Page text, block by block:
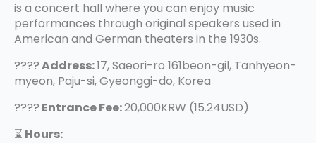
is a concert hall where you can enjoy music
performances through original speakers used in
American and German theaters in the 1930s.
????Address:17, Saeori-ro 161beon-gil, Tanhyeon-
myeon, Paju-si, Gyeonggi-do, Korea
???? Entrance Fee:20,000KRW (15.24USD)
⌛️ Hours: